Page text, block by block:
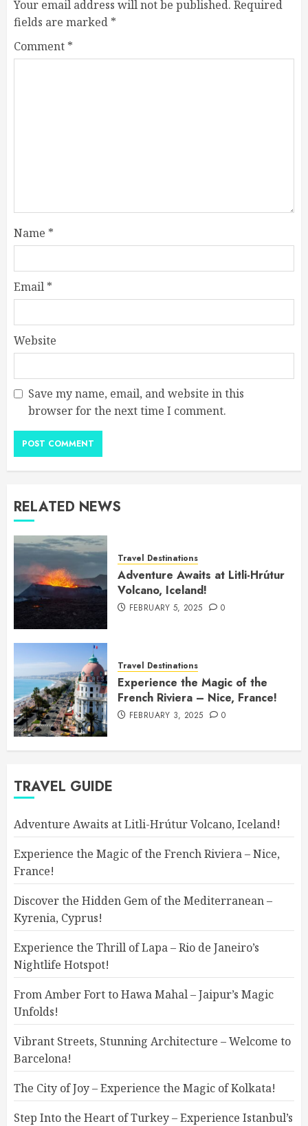
Your email address will not be published. Required
fields are marked *
Comment *
Name *
Email *
Website
Save my name, email, and website in this
browser for the next time I comment.
RELATED NEWS
Travel Destinations
Adventure Awaits at Litli-Hrútur
Volcano, Iceland!
FEBRUARY 5, 2025 0
Travel Destinations
Experience the Magic of the
French Riviera – Nice, France!
FEBRUARY 3, 2025 0
TRAVEL GUIDE
Adventure Awaits at Litli-Hrútur Volcano, Iceland!
Experience the Magic of the French Riviera – Nice,
France!
Discover the Hidden Gem of the Mediterranean –
Kyrenia, Cyprus!
Experience the Thrill of Lapa – Rio de Janeiro’s
Nightlife Hotspot!
From Amber Fort to Hawa Mahal – Jaipur’s Magic
Unfolds!
Vibrant Streets, Stunning Architecture – Welcome to
Barcelona!
The City of Joy – Experience the Magic of Kolkata!
Step Into the Heart of Turkey – Experience Istanbul’s